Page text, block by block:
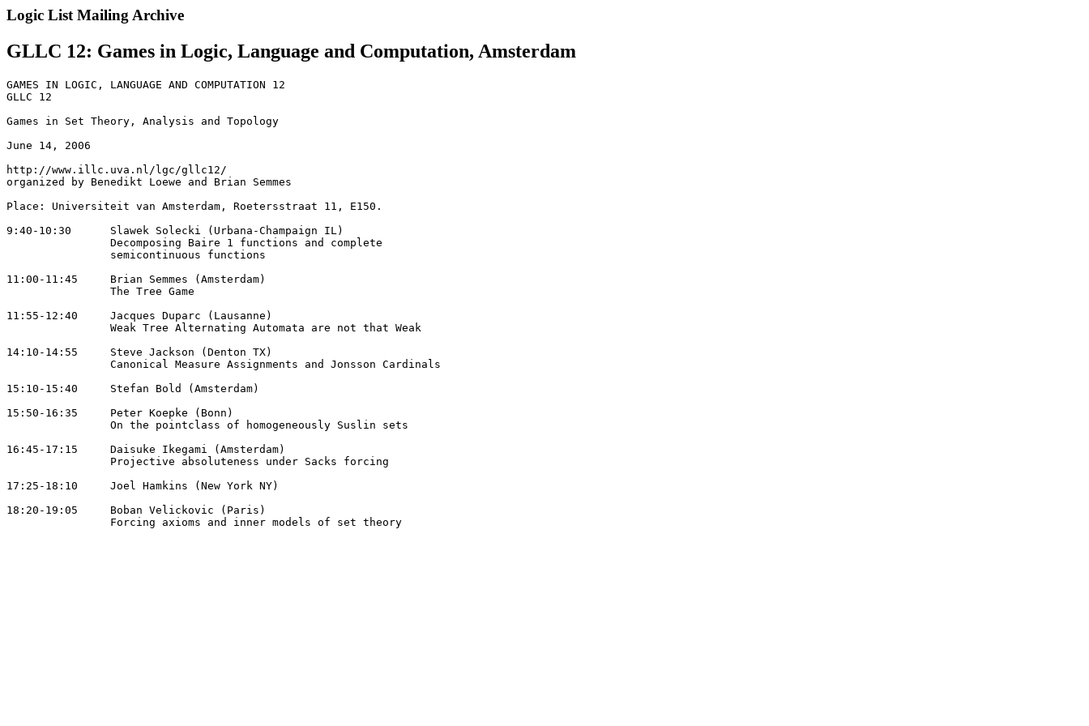
Logic List Mailing Archive
GLLC 12: Games in Logic, Language and Computation, Amsterdam
GAMES IN LOGIC, LANGUAGE AND COMPUTATION 12
GLLC 12
Games in Set Theory, Analysis and Topology
June 14, 2006
http://www.illc.uva.nl/lgc/gllc12/
organized by Benedikt Loewe and Brian Semmes
Place: Universiteit van Amsterdam, Roetersstraat 11, E150.
9:40-10:30 	Slawek Solecki (Urbana-Champaign IL)
11:00-11:45 	Brian Semmes (Amsterdam)
11:55-12:40 	Jacques Duparc (Lausanne)
14:10-14:55 	Steve Jackson (Denton TX)
15:10-15:40 	Stefan Bold (Amsterdam)
15:50-16:35 	Peter Koepke (Bonn)
16:45-17:15 	Daisuke Ikegami (Amsterdam)
17:25-18:10 	Joel Hamkins (New York NY)
18:20-19:05 	Boban Velickovic (Paris)
		Forcing axioms and inner models of set theory